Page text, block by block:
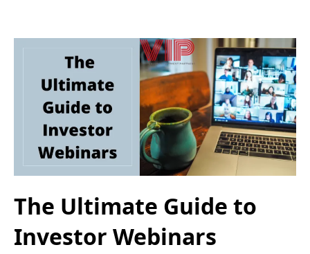
The Ultimate Guide to
Investor Webinars